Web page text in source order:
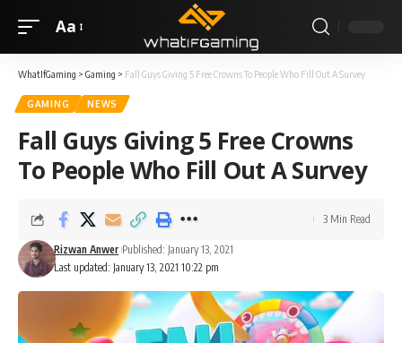
Aa
WhatIfGaming > Gaming > Fall Guys Giving 5 Free Crowns To People Who Fill Out A Survey
GAMING NEWS
Fall Guys Giving 5 Free Crowns
To People Who Fill Out A Survey
Last updated: January 13, 2021 10:22 pm
Rizwan Anwer Published: January 13, 2021
3 Min Read